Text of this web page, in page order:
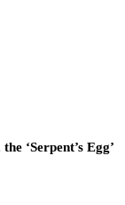
‘Serpent’s Egg’